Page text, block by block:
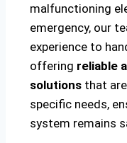
malfunctioning
emergency, our
experience to
offering reliable
solutions that
specific needs,
system remains